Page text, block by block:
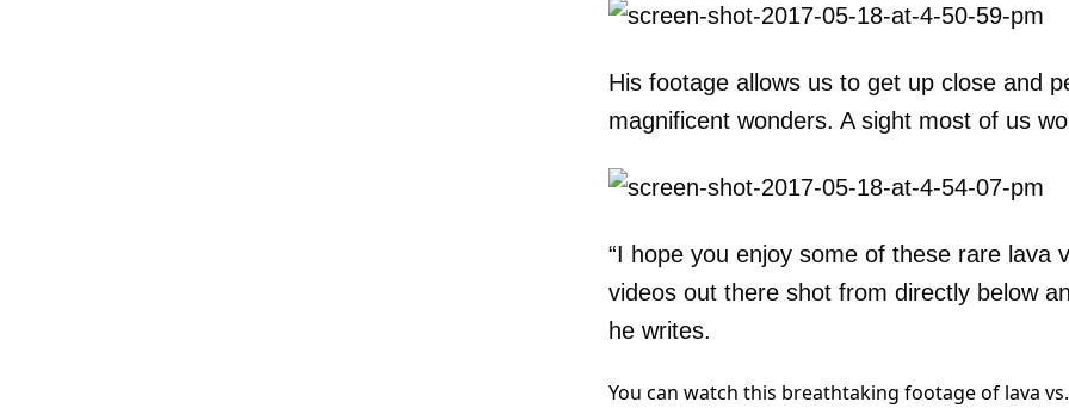
His footage allows us to get up close and
magnificent wonders. A sight most of us
“I hope you enjoy some of these rare lava
videos out there shot from directly below
he writes.
You can watch this breathtaking footage of lava